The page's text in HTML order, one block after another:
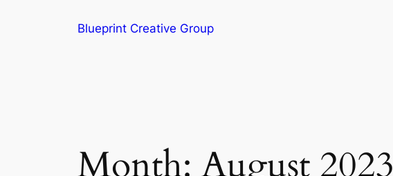
Blueprint Creative Group
Month: August 2023